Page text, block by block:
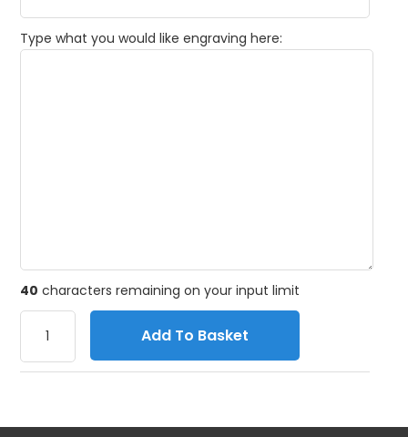
Type what you would like engraving here:
40 characters remaining on your input limit
Add To Basket